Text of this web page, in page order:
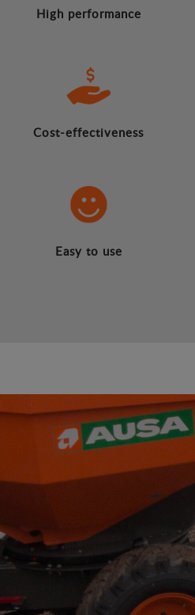
High performance
Cost-effectiveness
Easy to use